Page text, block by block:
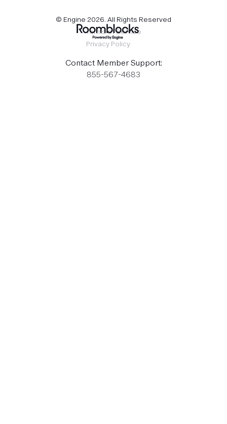
© Engine 2026. All Rights Reserved
Terms of Service
Privacy Policy
Contact Member Support:
855-567-4683